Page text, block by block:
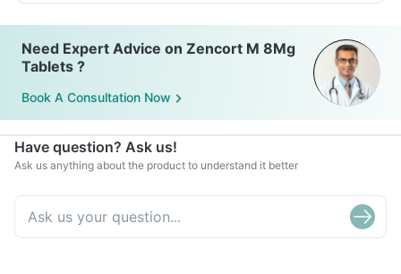
Need Expert Advice on Zencort M 8Mg
Tablets ?
Book A Consultation Now
Have question? Ask us!
Ask us anything about the product to understand it better